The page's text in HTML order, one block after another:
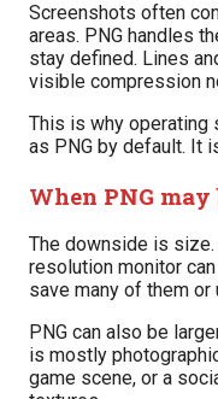
Screenshots often
areas. PNG handles
stay defined. Lines
visible compression
This is why operating
as PNG by default. It
When PNG may
The downside is
resolution monitor
save many of them or
PNG can also be
is mostly
game scene, or a